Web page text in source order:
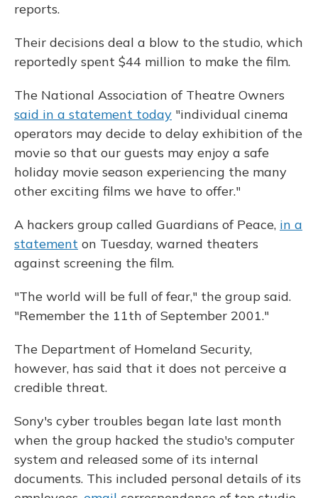
reports.
Their decisions deal a blow to the studio, which
reportedly spent $44 million to make the film.
The National Association of Theatre Owners
said in a statement today "individual cinema
operators may decide to delay exhibition of the
movie so that our guests may enjoy a safe
holiday movie season experiencing the many
other exciting films we have to offer."
A hackers group called Guardians of Peace, in a
statement on Tuesday, warned theaters
against screening the film.
"The world will be full of fear," the group said.
"Remember the 11th of September 2001."
The Department of Homeland Security,
however, has said that it does not perceive a
credible threat.
Sony's cyber troubles began late last month
when the group hacked the studio's computer
system and released some of its internal
documents. This included personal details of its